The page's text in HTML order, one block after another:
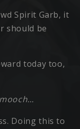
Spirit Garb, it
should be
today too,
Doing this to